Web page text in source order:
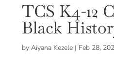
TCS K4-12
Black
by Aiyana Kezele| Feb 28,